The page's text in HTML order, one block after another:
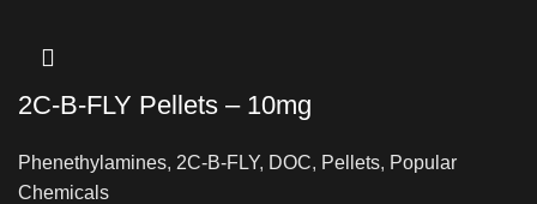
2C-B-FLY Pellets – 10mg
Phenethylamines, 2C-B-FLY, DOC, Pellets, Popular
Chemicals